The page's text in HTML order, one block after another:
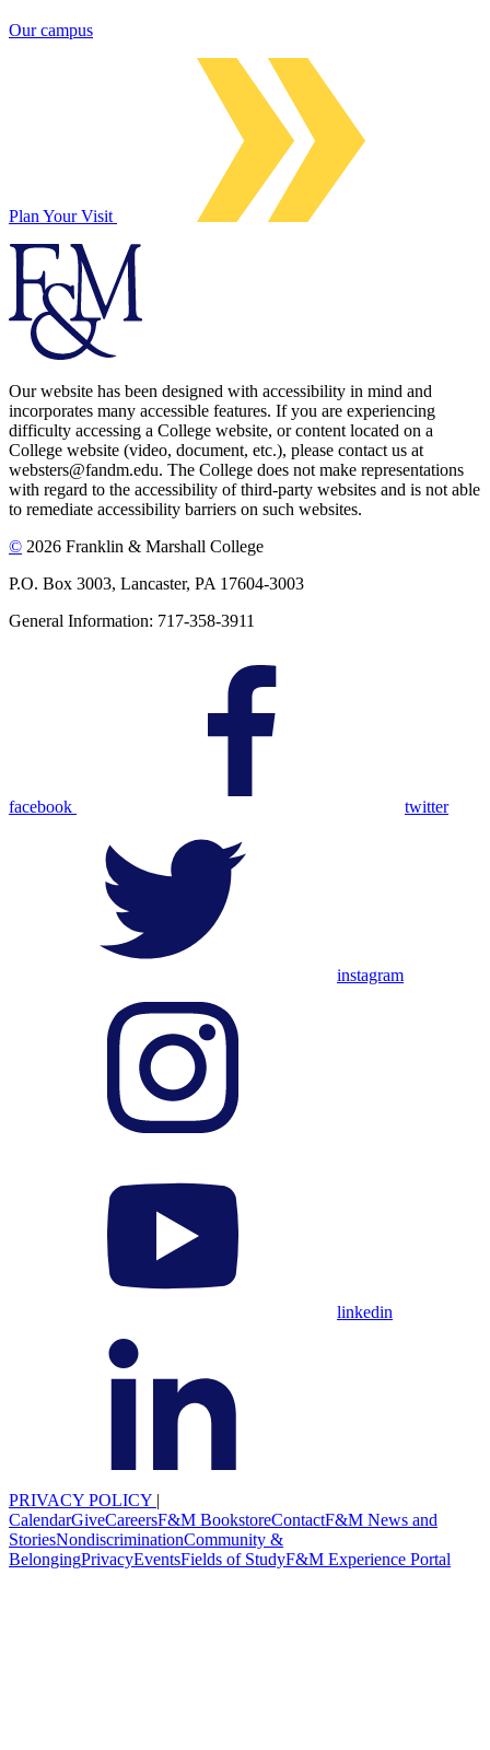
Our campus
Plan Your Visit
Our website has been designed with accessibility in mind and
incorporates many accessible features. If you are experiencing
difficulty accessing a College website, or content located on a
College website (video, document, etc.), please contact us at
websters@fandm.edu. The College does not make representations
with regard to the accessibility of third-party websites and is not able
to remediate accessibility barriers on such websites.
© 2026 Franklin & Marshall College
P.O. Box 3003, Lancaster, PA 17604-3003
General Information: 717-358-3911
facebook twitter
instagram
linkedin
PRIVACY POLICY |
CalendarGiveCareersF&M BookstoreContactF&M News and
StoriesNondiscriminationCommunity &
BelongingPrivacyEventsFields of StudyF&M Experience Portal